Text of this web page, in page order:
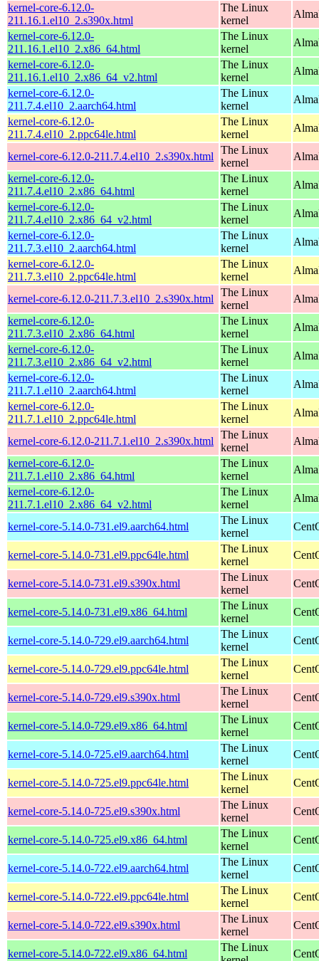
kernel-core-6.12.0-
211.16.1.el10_2.s390x.html
The Linux
kernel
kernel-core-6.12.0-
211.16.1.el10_2.x86_64.html
The Linux
kernel
kernel-core-6.12.0-
211.16.1.el10_2.x86_64_v2.html
The Linux
kernel
kernel-core-6.12.0-
211.7.4.el10_2.aarch64.html
The Linux
kernel
kernel-core-6.12.0-
211.7.4.el10_2.ppc64le.html
The Linux
kernel
kernel-core-6.12.0-211.7.4.el10_2.s390x.html
The Linux
kernel
kernel-core-6.12.0-
211.7.4.el10_2.x86_64.html
The Linux
kernel
kernel-core-6.12.0-
211.7.4.el10_2.x86_64_v2.html
The Linux
kernel
kernel-core-6.12.0-
211.7.3.el10_2.aarch64.html
The Linux
kernel
kernel-core-6.12.0-
211.7.3.el10_2.ppc64le.html
The Linux
kernel
kernel-core-6.12.0-211.7.3.el10_2.s390x.html
The Linux
kernel
kernel-core-6.12.0-
211.7.3.el10_2.x86_64.html
The Linux
kernel
kernel-core-6.12.0-
211.7.3.el10_2.x86_64_v2.html
The Linux
kernel
kernel-core-6.12.0-
211.7.1.el10_2.aarch64.html
The Linux
kernel
kernel-core-6.12.0-
211.7.1.el10_2.ppc64le.html
The Linux
kernel
kernel-core-6.12.0-211.7.1.el10_2.s390x.html
The Linux
kernel
kernel-core-6.12.0-
211.7.1.el10_2.x86_64.html
The Linux
kernel
kernel-core-6.12.0-
211.7.1.el10_2.x86_64_v2.html
The Linux
kernel
kernel-core-5.14.0-731.el9.aarch64.html
The Linux
kernel
kernel-core-5.14.0-731.el9.ppc64le.html
The Linux
kernel
kernel-core-5.14.0-731.el9.s390x.html
The Linux
kernel
kernel-core-5.14.0-731.el9.x86_64.html
The Linux
kernel
kernel-core-5.14.0-729.el9.aarch64.html
The Linux
kernel
kernel-core-5.14.0-729.el9.ppc64le.html
The Linux
kernel
kernel-core-5.14.0-729.el9.s390x.html
The Linux
kernel
kernel-core-5.14.0-729.el9.x86_64.html
The Linux
kernel
kernel-core-5.14.0-725.el9.aarch64.html
The Linux
kernel
kernel-core-5.14.0-725.el9.ppc64le.html
The Linux
kernel
kernel-core-5.14.0-725.el9.s390x.html
The Linux
kernel
kernel-core-5.14.0-725.el9.x86_64.html
The Linux
kernel
kernel-core-5.14.0-722.el9.aarch64.html
The Linux
kernel
kernel-core-5.14.0-722.el9.ppc64le.html
The Linux
kernel
kernel-core-5.14.0-722.el9.s390x.html
The Linux
kernel
kernel-core-5.14.0-722.el9.x86_64.html
The Linux